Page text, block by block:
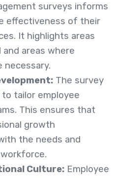
surveys informs
effectiveness of their
It highlights areas
areas where
necessary.
The survey
tailor employee
This ensures that
growth
the needs and
Culture: Employee